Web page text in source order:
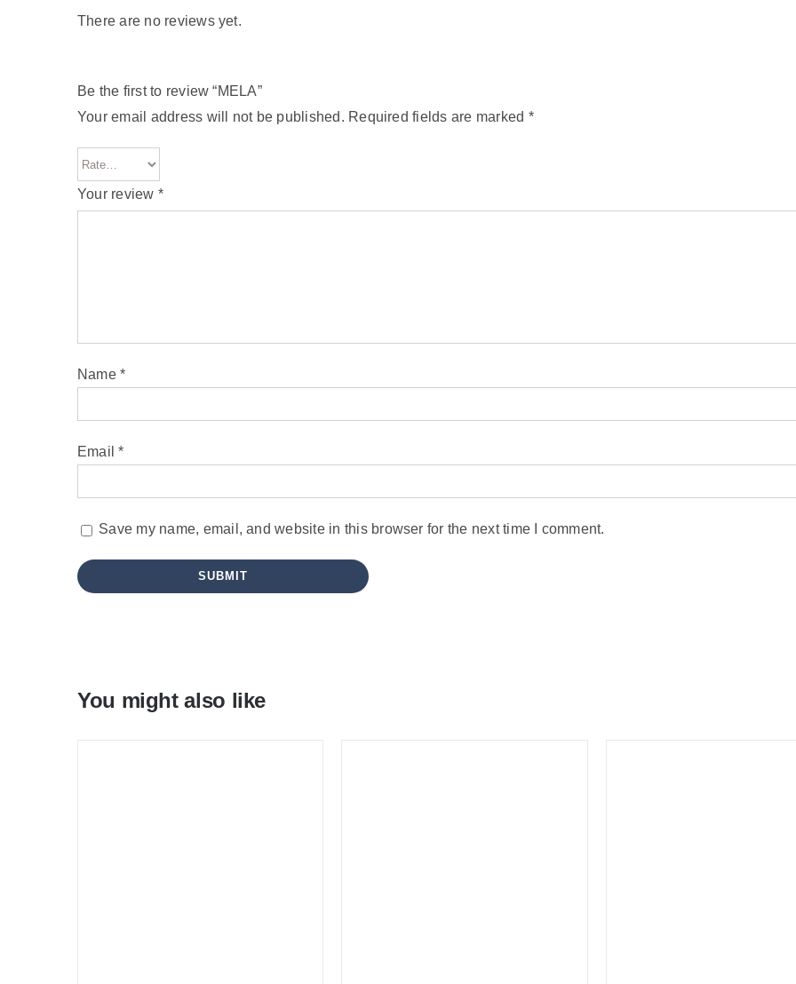
There are no reviews yet.
Be the first to review “MELA”
Your email address will not be published. Required fields are marked *
Your review *
Name*
Email*
Save my name, email, and website in this browser for the next time I comment.
You might also like